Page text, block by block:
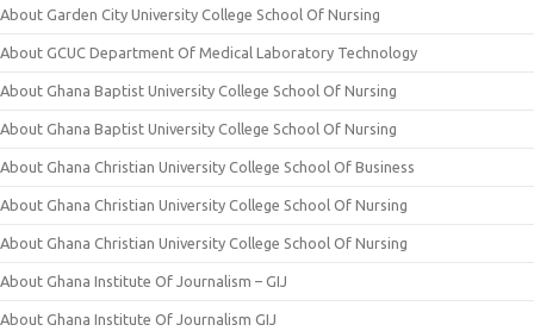
About Garden City University College School Of Nursing
About GCUC Department Of Medical Laboratory Technology
About Ghana Baptist University College School Of Nursing
About Ghana Baptist University College School Of Nursing
About Ghana Christian University College School Of Business
About Ghana Christian University College School Of Nursing
About Ghana Christian University College School Of Nursing
About Ghana Institute Of Journalism – GIJ
About Ghana Institute Of Journalism GIJ